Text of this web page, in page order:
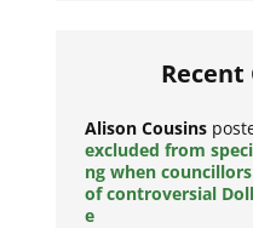
Alison Cousins
excluded from
ng when
of controversial
e